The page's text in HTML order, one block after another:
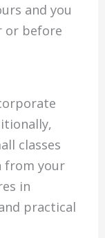
and you
or before
classes
from your
in
practical